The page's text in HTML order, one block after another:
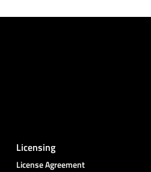
Licensing
License Agreement